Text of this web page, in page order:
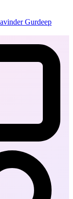
Gurdeep